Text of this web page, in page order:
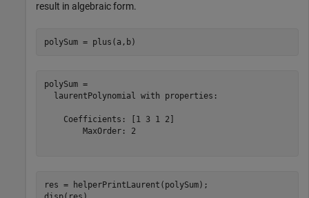
result in algebraic form.
polySum = plus(a,b)
polySum =
  laurentPolynomial with properties:
    Coefficients: [1 3 1 2]
        MaxOrder: 2
res = helperPrintLaurent(polySum);